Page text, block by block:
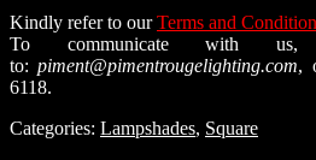
Kindly refer to ourTerms and
To communicate with us,
to:piment@pimentrougelighting.com,
6118.
Categories: Lampshades, Square